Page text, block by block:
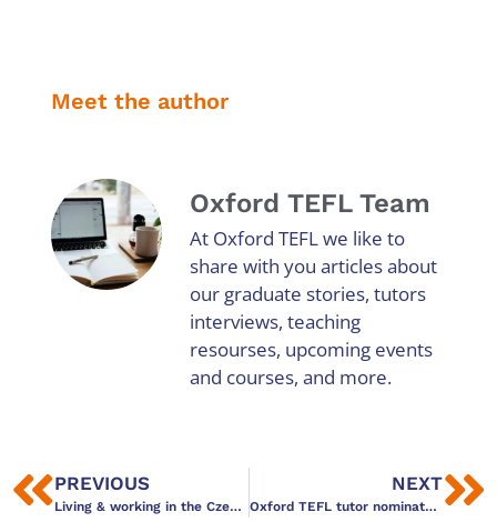
Meet the author
Oxford TEFL Team
At Oxford TEFL we like to
share with you articles about
our graduate stories, tutors
interviews, teaching
resourses, upcoming events
and courses, and more.
PREVIOUS
Living & working in the Czech Republic
NEXT
Oxford TEFL tutor nominated for top blogging award